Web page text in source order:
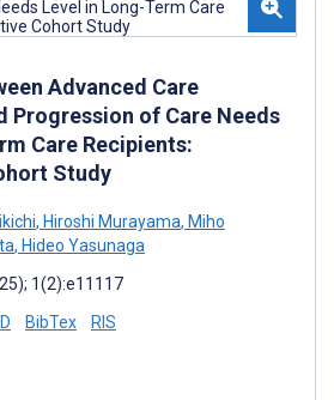
Advanced Care
Progression of Care Needs
Care Recipients:
Study
, Hiroshi Murayama, Miho
, Hideo Yasunaga
1(2):e11117
BibTex RIS